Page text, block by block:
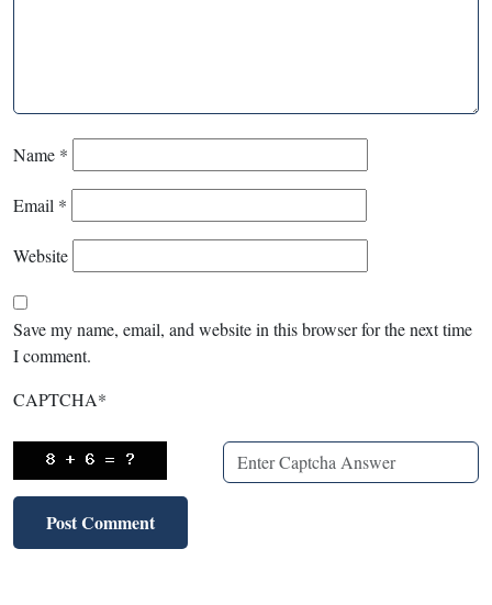
Name *
Email *
Website
Save my name, email, and website in this browser for the next time
I comment.
CAPTCHA*